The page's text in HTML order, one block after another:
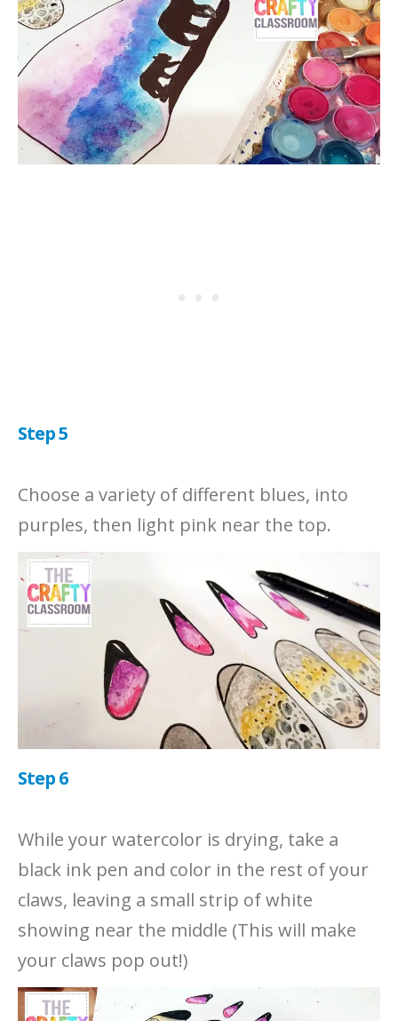
Step 5
Choose a variety of different blues, into
purples, then light pink near the top.
Step 6
While your watercolor is drying, take a
black ink pen and color in the rest of your
claws, leaving a small strip of white
showing near the middle (This will make
your claws pop out!)